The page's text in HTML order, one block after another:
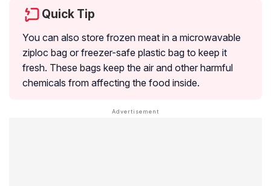
Quick Tip
You can also store frozen meat in a microwavable
ziploc bag or freezer-safe plastic bag to keep it
fresh. These bags keep the air and other harmful
chemicals from affecting the food inside.